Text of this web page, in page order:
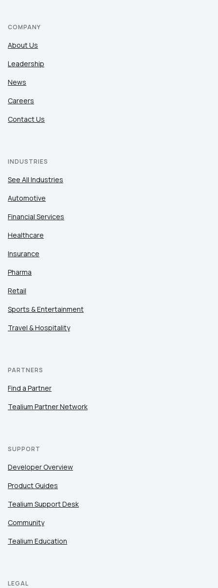
COMPANY
About Us
Leadership
News
Careers
Contact Us
INDUSTRIES
See All Industries
Automotive
Financial Services
Healthcare
Insurance
Pharma
Retail
Sports & Entertainment
Travel & Hospitality
PARTNERS
Find a Partner
Tealium Partner Network
SUPPORT
Developer Overview
Product Guides
Tealium Support Desk
Community
Tealium Education
LEGAL